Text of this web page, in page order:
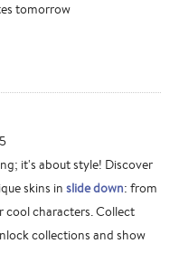
tomorrow
it's about style! Discover
skins in slide down: from
cool characters. Collect
collections and show